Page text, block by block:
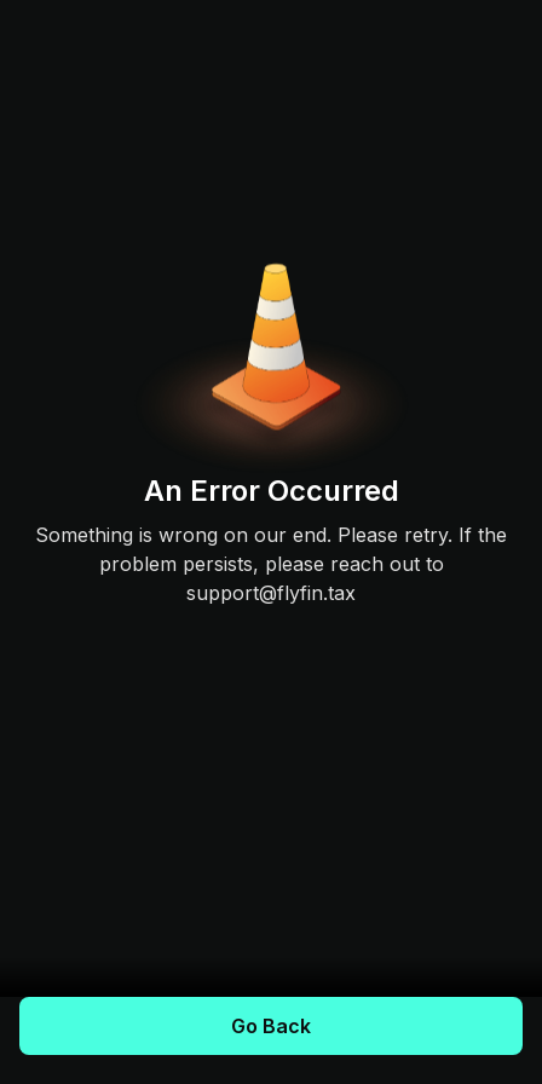
An Error Occurred
Something is wrong on our end. Please retry. If the
problem persists, please reach out to
support@flyfin.tax
Go Back